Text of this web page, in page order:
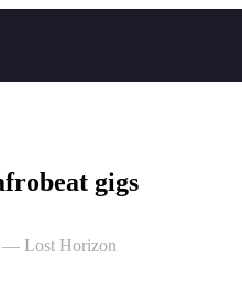
gigs
— Lost Horizon